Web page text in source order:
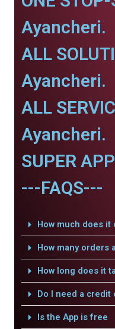
Ayancheri.
ALL
Ayancheri.
ALL
Ayancheri.
SUPER
---FAQS---
How much does it
How many orders
How long does it
Do I need a credit
Is the App is free